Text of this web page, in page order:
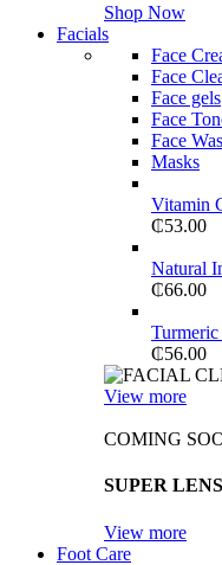
Shop Now
Facials
Face
Face
Face gels
Face
Face
Masks
Vitamin
₵53.00
Natural
₵66.00
Turmeric
₵56.00
View more
COMING
SUPER
View more
Foot Care